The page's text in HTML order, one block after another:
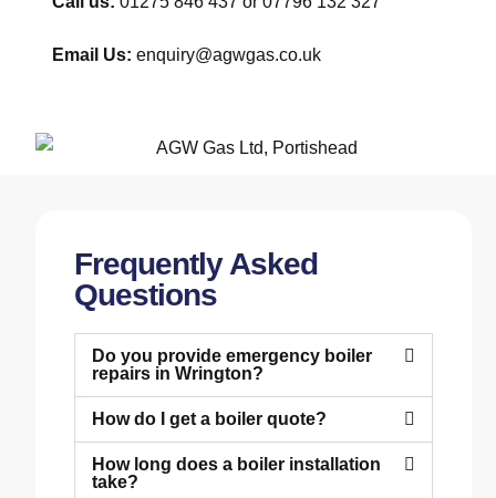
Email Us: enquiry@agwgas.co.uk
Frequently Asked
Questions
Do you provide emergency boiler
repairs in Wrington?
How do I get a boiler quote?
How long does a boiler installation
take?